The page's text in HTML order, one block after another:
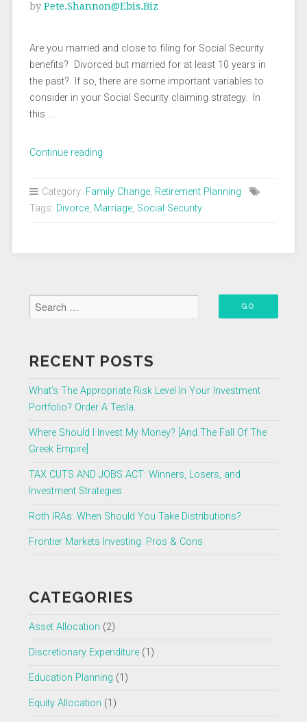
by Pete.shannon@ebis.biz
Are you married and close to filing for Social Security
benefits? Divorced but married for at least 10 years in
the past? If so, there are some important variables to
consider in your Social Security claiming strategy. In
this …
Continue reading“Marriage,
and
Social
You
Category: Family Change, Retirement Planning
Tags: Divorce, Marriage, Social Security
RECENT POSTS
What’s The Appropriate Risk Level In Your Investment
Portfolio? Order A Tesla.
Where Should I Invest My Money? [And The Fall Of The
Greek Empire]
TAX CUTS AND JOBS ACT: Winners, Losers, and
Investment Strategies
Roth IRAs: When Should You Take Distributions?
Frontier Markets Investing: Pros & Cons
CATEGORIES
Asset Allocation (2)
Discretionary Expenditure(1)
Education Planning (1)
Equity Allocation (1)